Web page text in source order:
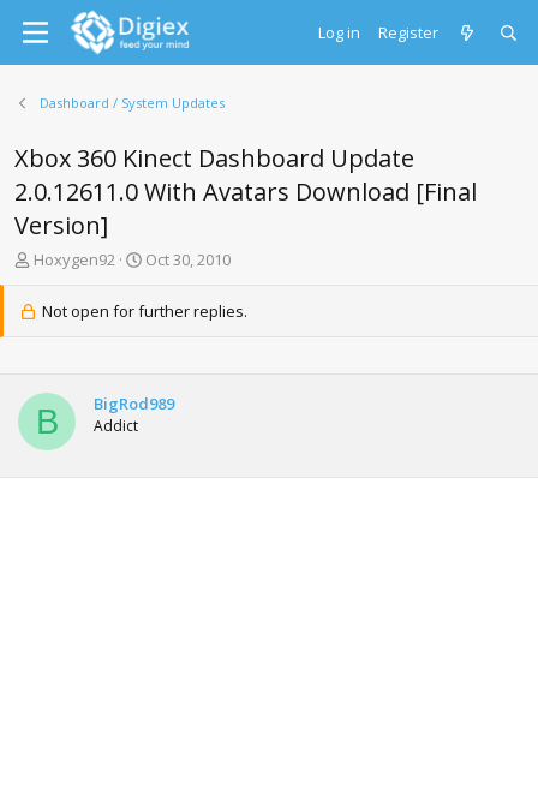
Log in Register
Dashboard / System Updates
Xbox 360 Kinect Dashboard Update
2.0.12611.0 With Avatars Download [Final
Version]
T
e
a
r
t
Hoxygen92
S
a
r
t
Oct 30, 2010
Not open for further replies.
B BigRod989
Addict